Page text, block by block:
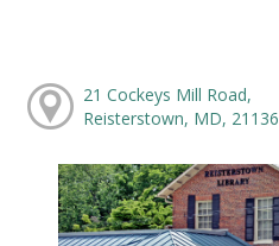
21 Cockeys Mill Road,
Reisterstown, MD, 21136